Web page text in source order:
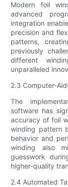
Modern foil
advanced
integration
precision and
patterns,
previously
different
unparalleled
2.3 Computer-
The
software has
accuracy of foil
winding pattern
behavior and
winding also
guesswork
higher-quality
2.4 Automated